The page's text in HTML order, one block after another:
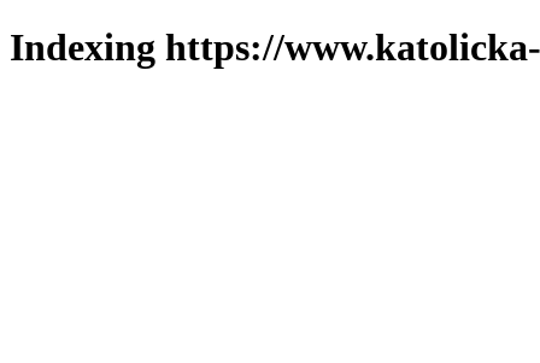
Indexing https://